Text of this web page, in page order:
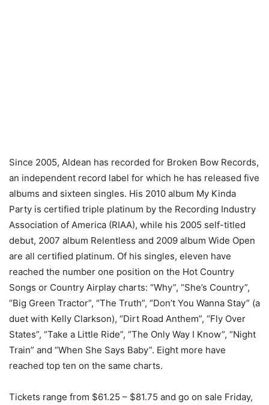
Since 2005, Aldean has recorded for Broken Bow Records,
an independent record label for which he has released five
albums and sixteen singles. His 2010 album My Kinda
Party is certified triple platinum by the Recording Industry
Association of America (RIAA), while his 2005 self-titled
debut, 2007 album Relentless and 2009 album Wide Open
are all certified platinum. Of his singles, eleven have
reached the number one position on the Hot Country
Songs or Country Airplay charts: “Why”, “She’s Country”,
“Big Green Tractor”, “The Truth”, “Don’t You Wanna Stay” (a
duet with Kelly Clarkson), “Dirt Road Anthem”, “Fly Over
States”, “Take a Little Ride”, “The Only Way I Know”, “Night
Train” and “When She Says Baby”. Eight more have
reached top ten on the same charts.
Tickets range from $61.25 – $81.75 and go on sale Friday,